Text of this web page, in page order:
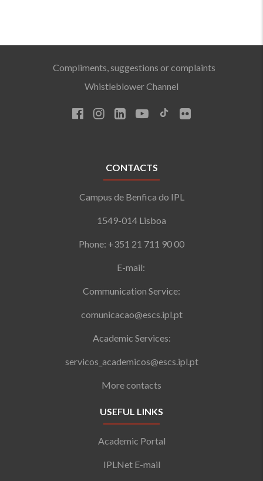
Compliments, suggestions or complaints
Whistleblower Channel
CONTACTS
Campus de Benfica do IPL
1549-014 Lisboa
Phone: +351 21 711 90 00
E-mail:
Communication Service:
comunicacao@escs.ipl.pt
Academic Services:
servicos_academicos@escs.ipl.pt
More contacts
USEFUL LINKS
Academic Portal
IPLNet E-mail